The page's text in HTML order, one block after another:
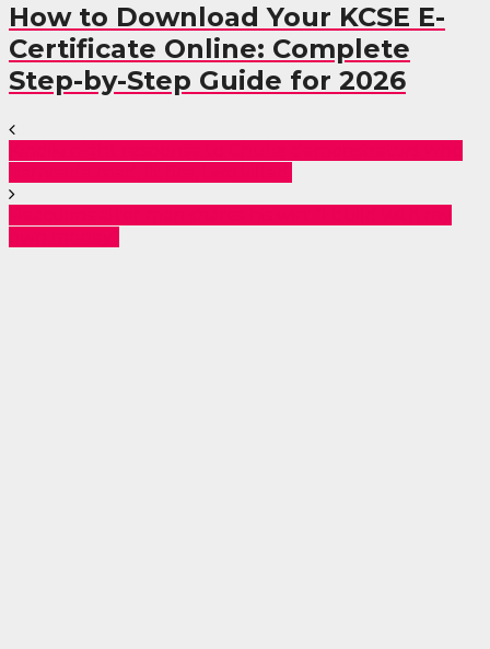
How to Download Your KCSE E-
Certificate Online: Complete
Step-by-Step Guide for 2026